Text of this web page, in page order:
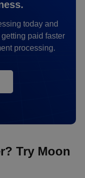
today and
paid faster
processing.
Try Moon